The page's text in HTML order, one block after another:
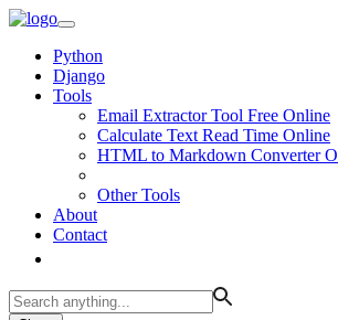
Python
Django
Tools
Email Extractor Tool Free Online
Calculate Text Read Time Online
HTML to Markdown Converter
Other Tools
About
Contact